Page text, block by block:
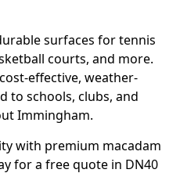
surfaces for tennis
courts, and more.
effective, weather-
to schools, clubs, and
Immingham.
with premium macadam
for a free quote in DN40